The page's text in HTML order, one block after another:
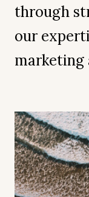
through
our
marketing